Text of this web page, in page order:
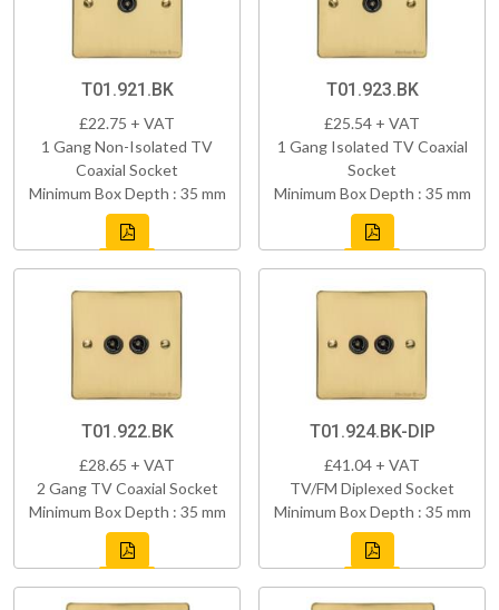
T01.921.BK
£22.75 + VAT
1 Gang Non-Isolated TV
Coaxial Socket
Minimum Box Depth : 35 mm
T01.923.BK
£25.54 + VAT
1 Gang Isolated TV Coaxial
Socket
Minimum Box Depth : 35 mm
T01.922.BK
£28.65 + VAT
2 Gang TV Coaxial Socket
Minimum Box Depth : 35 mm
T01.924.BK-DIP
£41.04 + VAT
TV/FM Diplexed Socket
Minimum Box Depth : 35 mm